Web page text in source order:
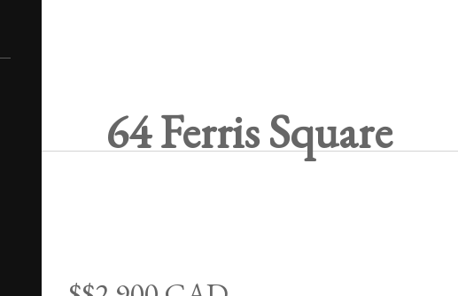
64 Ferris Square